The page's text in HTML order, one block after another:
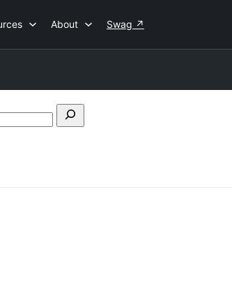
About Swag ↗
Search